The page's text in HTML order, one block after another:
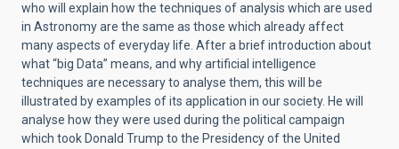
who will explain how the techniques of analysis which are used
in Astronomy are the same as those which already affect
many aspects of everyday life. After a brief introduction about
what “big Data” means, and why artificial intelligence
techniques are necessary to analyse them, this will be
illustrated by examples of its application in our society. He will
analyse how they were used during the political campaign
which took Donald Trump to the Presidency of the United